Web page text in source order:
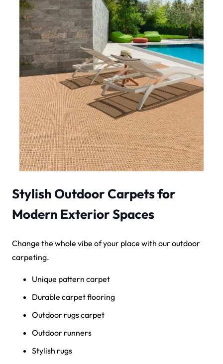
Stylish Outdoor Carpets for
Modern Exterior Spaces
Change the whole vibe of your place with our outdoor
carpeting.
Unique pattern carpet
Durable carpet flooring
Outdoor rugs carpet
Outdoor runners
Stylish rugs